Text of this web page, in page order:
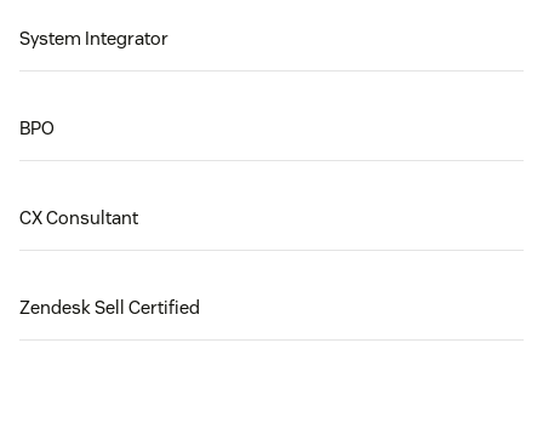
System Integrator
BPO
CX Consultant
Zendesk Sell Certified